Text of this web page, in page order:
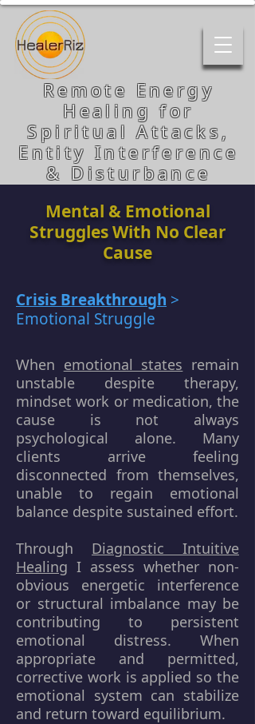
Remote Energy
Healing for
Spiritual Attacks,
Entity Interference
& Disturbance
Mental & Emotional
Struggles With No Clear
Cause
Crisis Breakthrough >
Emotional Struggle
When emotional states remain
unstable despite therapy,
mindset work or medication, the
cause is not always
psychological alone. Many
clients arrive feeling
disconnected from themselves,
unable to regain emotional
balance despite sustained effort.
Through Diagnostic Intuitive
Healing I assess whether non-
obvious energetic interference
or structural imbalance may be
contributing to persistent
emotional distress. When
appropriate and permitted,
corrective work is applied so the
emotional system can stabilize
and return toward equilibrium.